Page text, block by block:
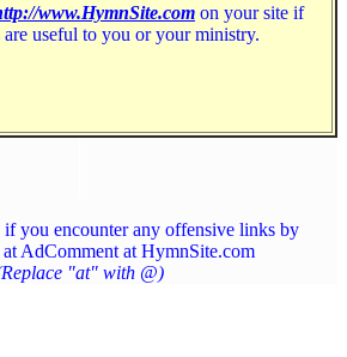
www.HymnSite.com on your site if
useful to you or your ministry.
if you encounter any offensive links by
AdComment at HymnSite.com
"at" with @)